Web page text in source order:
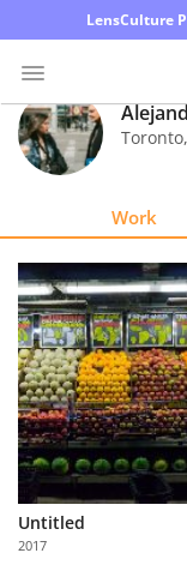
LensCulture
Photo
Contest
Explore
Learn
About
Us
Partner
with
Us
Toronto,
Work
Untitled
2017